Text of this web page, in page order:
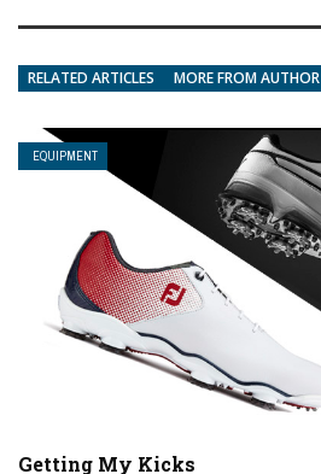
RELATED ARTICLES MORE FROM AUTHOR
EQUIPMENT
Getting My Kicks